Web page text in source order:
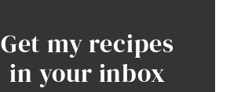
Get my recipes
in your inbox